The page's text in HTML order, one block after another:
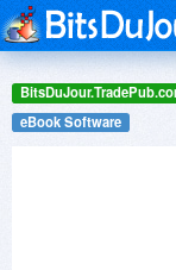
eBook Software